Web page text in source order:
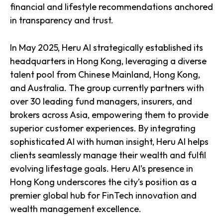
financial and lifestyle recommendations anchored
in transparency and trust.
In May 2025, Heru AI strategically established its
headquarters in Hong Kong, leveraging a diverse
talent pool from Chinese Mainland, Hong Kong,
and Australia. The group currently partners with
over 30 leading fund managers, insurers, and
brokers across Asia, empowering them to provide
superior customer experiences. By integrating
sophisticated AI with human insight, Heru AI helps
clients seamlessly manage their wealth and fulfil
evolving lifestage goals. Heru AI’s presence in
Hong Kong underscores the city’s position as a
premier global hub for FinTech innovation and
wealth management excellence.